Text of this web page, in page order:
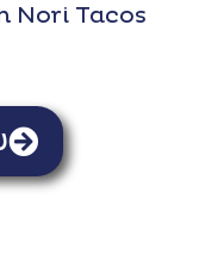
Nori Tacos